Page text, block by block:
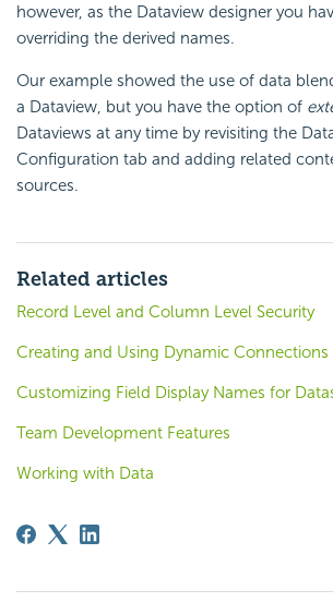
however, as the Dataview designer you
overriding the derived names.
Our example showed the use of data
a Dataview, but you have the option of
Dataviews at any time by revisiting the
Configuration tab and adding related
sources.
Related articles
Record Level and Column Level Security
Creating and Using Dynamic Connections
Customizing Field Display Names for
Team Development Features
Working with Data